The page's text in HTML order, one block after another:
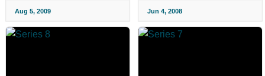
Aug 5, 2009 Jun 4, 2008